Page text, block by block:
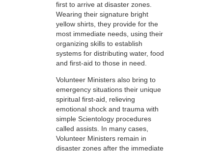
first to arrive at disaster zones.
Wearing their signature bright
yellow shirts, they provide for the
most immediate needs, using their
organizing skills to establish
systems for distributing water, food
and first-aid to those in need.
Volunteer Ministers also bring to
emergency situations their unique
spiritual first-aid, relieving
emotional shock and trauma with
simple Scientology procedures
called assists. In many cases,
Volunteer Ministers remain in
disaster zones after the immediate